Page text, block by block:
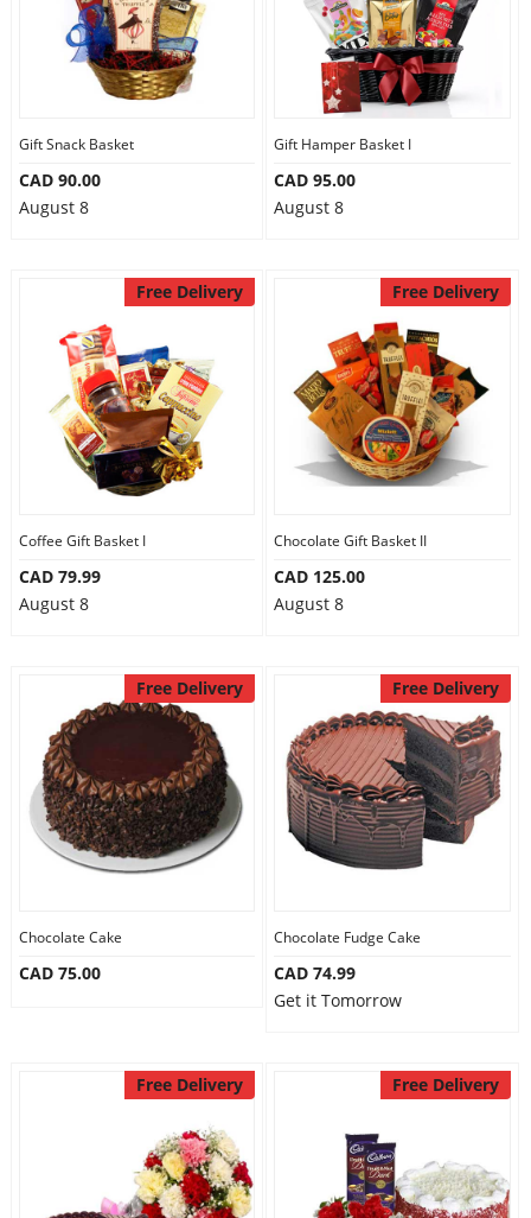
Gift Snack Basket
CAD 90.00
August 8
Gift Hamper Basket I
CAD 95.00
August 8
Free Delivery
Coffee Gift Basket I
CAD 79.99
August 8
Free Delivery
Chocolate Gift Basket II
CAD 125.00
August 8
Free Delivery
Chocolate Cake
CAD 75.00
Free Delivery
Chocolate Fudge Cake
CAD 74.99
Get it Tomorrow
Free Delivery Free Delivery